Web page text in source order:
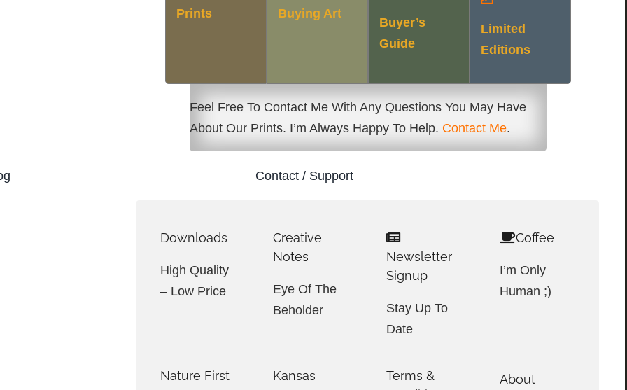
Prints
Buying Art
Buyer’s
Guide
Limited
Editions
Feel Free To Contact Me With Any Questions You May Have
About Our Prints. I’m Always Happy To Help. Contact Me.
Contact / Support
Downloads
High Quality
– Low Price
Creative
Notes
Eye Of The
Beholder
Newsletter
Signup
Stay Up To
Date
Coffee
I’m Only
Human ;)
Nature First
Kansas
Terms &
About